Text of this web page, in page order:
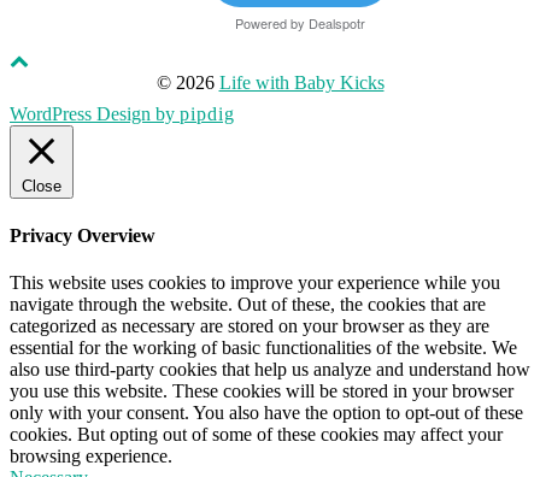
Powered by Dealspotr
© 2026 Life with Baby Kicks
WordPress Design by pipdig
Close
Privacy Overview
This website uses cookies to improve your experience while you
navigate through the website. Out of these, the cookies that are
categorized as necessary are stored on your browser as they are
essential for the working of basic functionalities of the website. We
also use third-party cookies that help us analyze and understand how
you use this website. These cookies will be stored in your browser
only with your consent. You also have the option to opt-out of these
cookies. But opting out of some of these cookies may affect your
browsing experience.